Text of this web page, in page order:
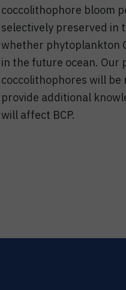
coccolithophore bloom
selectively preserved in
whether phytoplankton
in the future ocean. Our
coccolithophores will
provide additional
will affect BCP.